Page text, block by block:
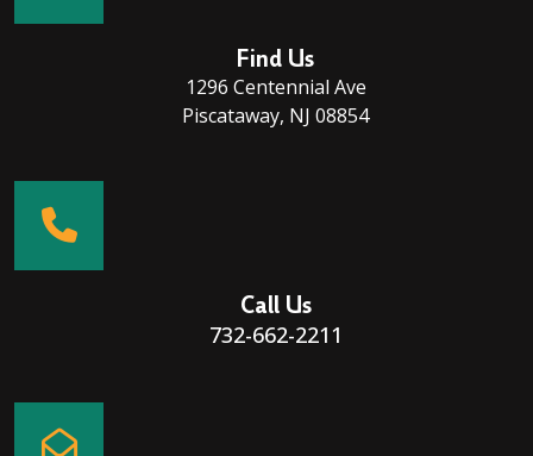
Find Us
1296 Centennial Ave
Piscataway, NJ 08854
Call Us
732-662-2211